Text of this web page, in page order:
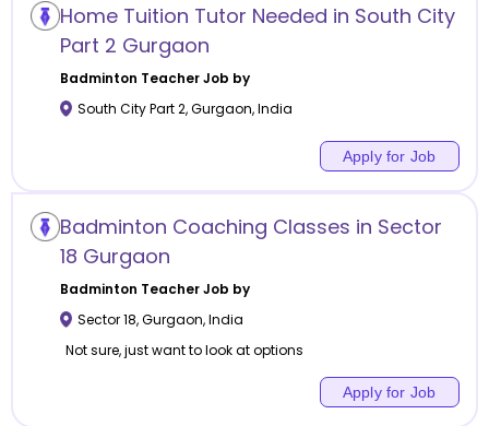
Home Tuition Tutor Needed in South City
Part 2 Gurgaon
Badminton Teacher Job by
South City Part 2,Gurgaon,India
Apply for Job
Badminton Coaching Classes in Sector
18 Gurgaon
Badminton Teacher Job by
Sector 18,Gurgaon,India
Not sure, just want to look at options
Apply for Job